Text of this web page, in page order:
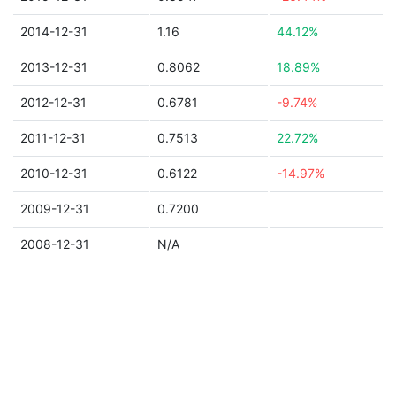
2014-12-31 1.16 44.12%
2013-12-31 0.8062 18.89%
2012-12-31 0.6781 -9.74%
2011-12-31 0.7513 22.72%
2010-12-31 0.6122 -14.97%
2009-12-31 0.7200
2008-12-31 N/A